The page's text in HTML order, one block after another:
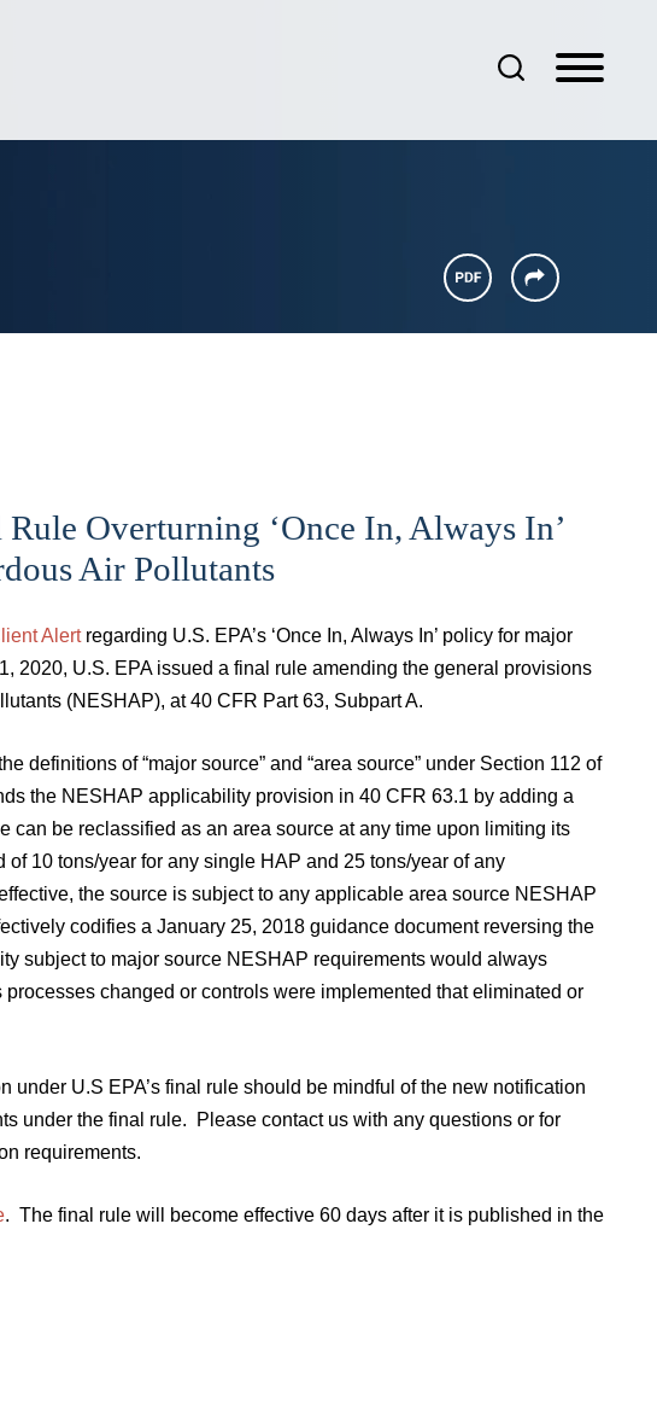
Rule Overturning ‘Once In, Always In’
Air Pollutants
Alertregarding U.S. EPA’s ‘Once In, Always In’ policy for major
2020, U.S. EPA issued a final rule amending the general provisions
(NESHAP), at 40 CFR Part 63, Subpart A.
definitions of “major source” and “area source” under Section 112 of
the NESHAP applicability provision in 40 CFR 63.1 by adding a
can be reclassified as an area source at any time upon limiting its
10 tons/year for any single HAP and 25 tons/year of any
the source is subject to any applicable area source NESHAP
codifies a January 25, 2018 guidance document reversing the
subject to major source NESHAP requirements would always
changed or controls were implemented that eliminated or
U.S EPA’s final rule should be mindful of the new notification
under the final rule. Please contact us with any questions or for
requirements.
. The final rule will become effective 60 days after it is published in the